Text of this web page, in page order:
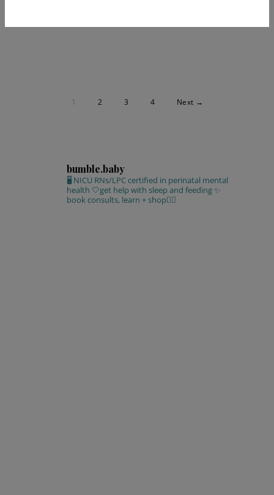
1 2 3 4 Next →
bumble.baby
🖥 NICU RNs/LPC certified in perinatal mental
health 🤍get help with sleep and feeding ✨
book consults, learn + shop⁣👇🏻